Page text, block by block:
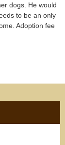
dogs. He would
to be an only
Adoption fee